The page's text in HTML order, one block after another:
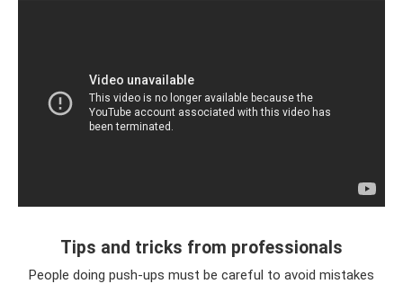
Tips and tricks from professionals
People doing push-ups must be careful to avoid mistakes